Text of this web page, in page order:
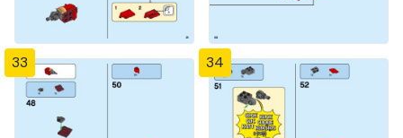
33 34